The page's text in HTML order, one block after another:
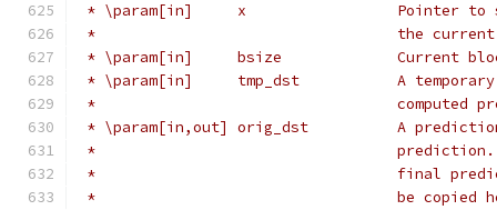
* \param[in]     x                 Pointer to
*                                  the current
* \param[in]     bsize             Current
* \param[in]     tmp_dst           A
*                                  computed
* \param[in,out] orig_dst          A prediction
*                                  prediction.
*                                  final
*                                  be copied